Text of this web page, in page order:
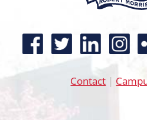
Contact |